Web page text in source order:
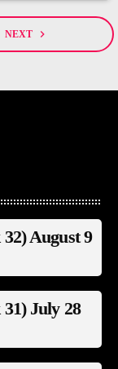
NEXT navigate_next
August 9
July 28